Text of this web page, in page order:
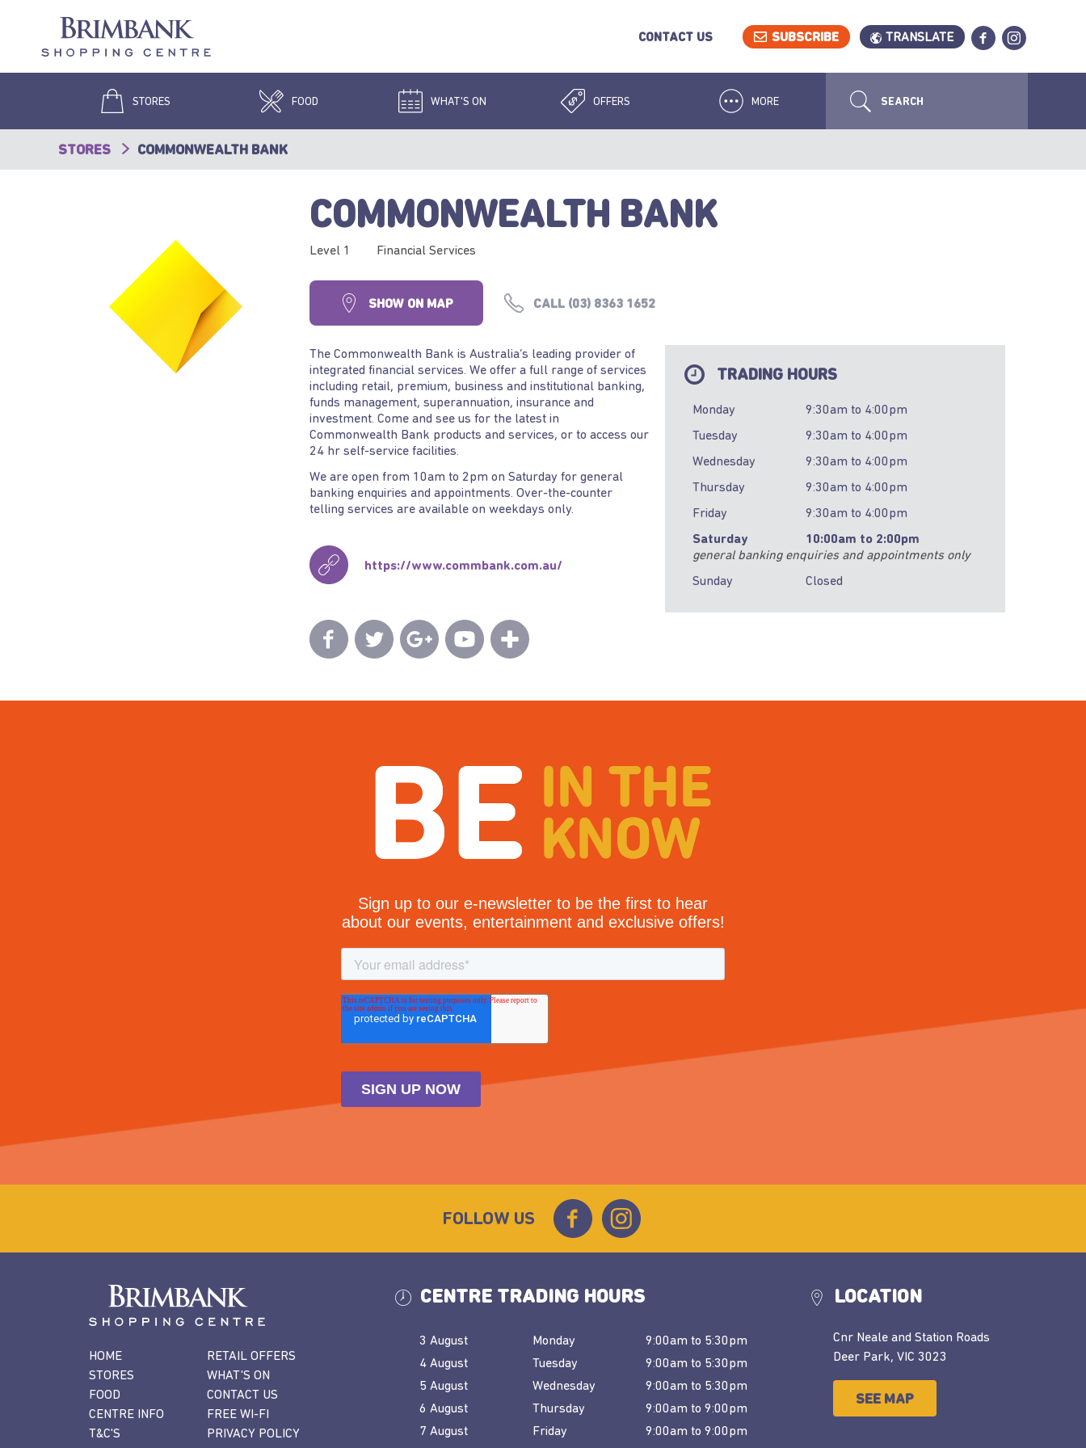
CONTACT US SUBSCRIBE TRANSLATE
STORES FOOD WHAT'S ON OFFERS MORE
STORES COMMONWEALTH BANK
COMMONWEALTH BANK
Level 1 Financial Services
SHOW ON MAP CALL (03) 8363 1652
TRADING HOURS
Monday 9:30am to 4:00pm
Tuesday
9:30am to 4:00pm
Wednesday
9:30am to 4:00pm
Thursday
9:30am to 4:00pm
Friday
9:30am to 4:00pm
Saturday
10:00am to 2:00pm
general banking enquiries and appointments only
Sunday
Closed
The Commonwealth Bank is Australia’s leading provider of
integrated financial services. We offer a full range of services
including retail, premium, business and institutional banking,
funds management, superannuation, insurance and
investment. Come and see us for the latest in
Commonwealth Bank products and services, or to access our
24 hr self-service facilities.
We are open from 10am to 2pm on Saturday for general
banking enquiries and appointments. Over-the-counter
telling services are available on weekdays only.
https://www.commbank.com.au/
FOLLOW US
HOME
RETAIL OFFERS
STORES
WHAT'S ON
FOOD
CONTACT US
CENTRE INFO
FREE WI-FI
T&C'S
PRIVACY POLICY
CENTRE TRADING HOURS
3 August Monday 9:00am to 5:30pm
4 August
Tuesday 9:00am to 5:30pm
5 August
Wednesday 9:00am to 5:30pm
6 August
Thursday 9:00am to9:00pm
7 August
Friday 9:00am to9:00pm
LOCATION
Cnr Neale and Station Roads
Deer Park, VIC 3023
SEE MAP